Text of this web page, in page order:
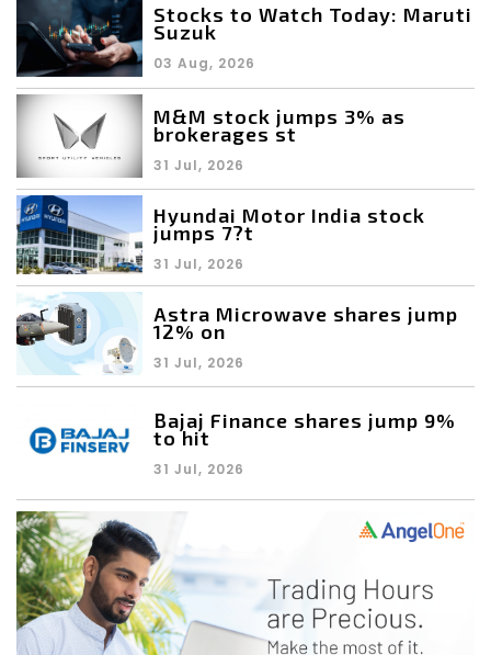
Stocks to Watch Today: Maruti
Suzuk
03 Aug, 2026
M&M stock jumps 3% as
brokerages st
31 Jul, 2026
Hyundai Motor India stock
jumps 7?t
31 Jul, 2026
Astra Microwave shares jump
12% on
31 Jul, 2026
Bajaj Finance shares jump 9%
to hit
31 Jul, 2026